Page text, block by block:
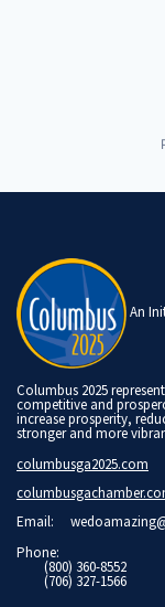
An
Columbus 2025
competitive and
increase prosperity,
stronger and more
columbusga2025.com
Email:
Phone:
(800) 360-8552
(706) 327-1566